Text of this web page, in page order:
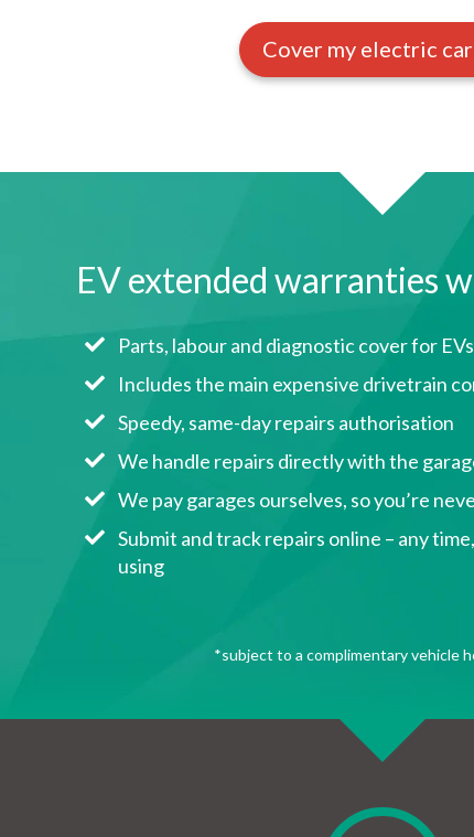
Cover my electric car
EV extended warranties
Parts, labour and diagnostic cover for
Includes the main expensive drivetrain
Speedy, same-day repairs authorisation
We handle repairs directly with the
We pay garages ourselves, so you’re
Submit and track repairs online – any
using
*subject to a complimentary vehicle